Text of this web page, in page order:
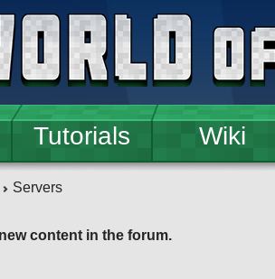
Tutorials Wiki
Servers
content in the forum.